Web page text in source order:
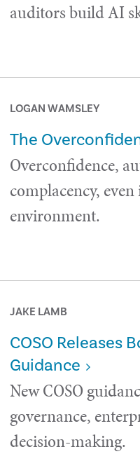
auditors build AI
LOGAN WAMSLEY
The
Overconfidence,
complacency,
environment.
JAKE LAMB
COSO Releases
Guidance
New COSO
governance,
decision-making.